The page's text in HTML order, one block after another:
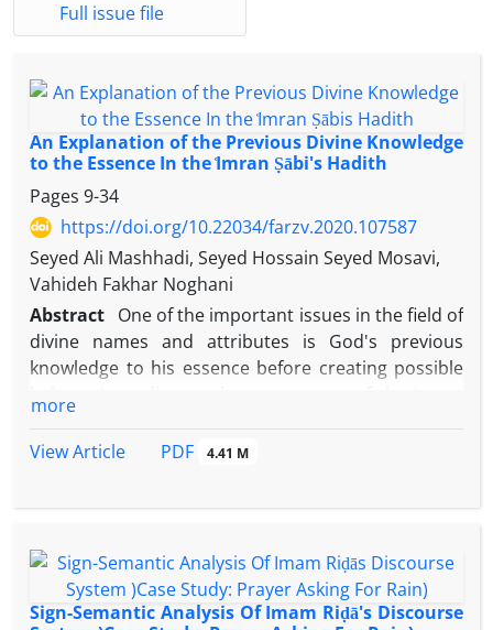
Full issue file
An Explanation of the Previous Divine Knowledge
to the Essence In the ᷾Imran Ṣābi's Hadith
Pages 9-34
https://doi.org/10.22034/farzv.2020.107587
Seyed Ali Mashhadi, Seyed Hossain Seyed Mosavi,
Vahideh Fakhar Noghani
Abstract One of the important issues in the field of
divine names and attributes is God's previous
knowledge to his essence before creating possible
for such knowledge that is incompatible with
and mystics disagree in explaining and solving such
incompatibility. ʿAllᾱmih Majlisī has mentioned four
justifications that all of them can be criticized. Qᾱżī
more
View Article
PDF 4.41 M
Sign-Semantic Analysis Of Imam Riḍā's Discourse